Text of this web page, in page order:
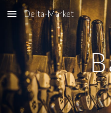
Skip to main content
Delta-Market